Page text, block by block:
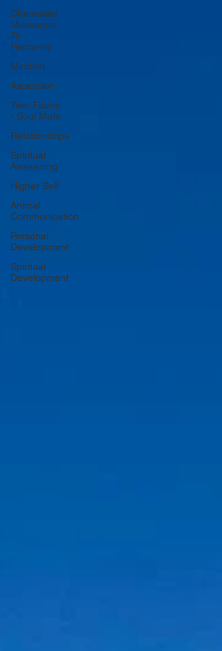
Channeled
Messages
To
Humanity
Mindset
Ascension
Twin Flame
- Soul Mate
Relationships
Spiritual
Awakening
Higher Self
Animal
Communication
Personal
Development
Spiritual
Development